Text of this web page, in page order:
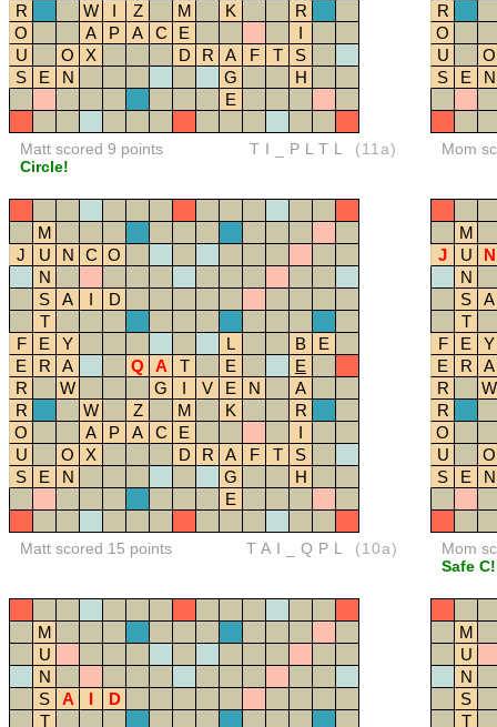
R
W I Z M K
R
O
A P A C E
I
U
O X D R A F T
S
S
E N G
H
E
Matt scored 9 points
Circle!
TI_PLTL (11a)
R
O
U
O
S
E N
Mom
M
J
U N C O
N
S
A I
D
T
F
E Y L B
E
E
R A Q A T E
E
R
W G I V E N
A
R
W Z M K
R
O
A P A C E
I
U
O X D R A F T
S
S
E N G
H
E
Matt scored 15 points TAI_QPL (10a)
M
J
U
N
N
S
A
T
F
E
Y
E
R
A
R
W
R
O
U
O
S
E N
Mom
Safe C!
M
U
N
S
A I
D
T
M
U
N
S
T